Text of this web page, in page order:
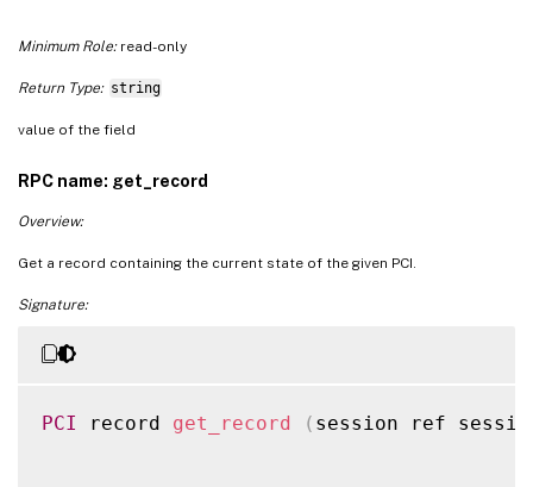
Minimum Role:read-only
Return Type: string
value of the field
RPC name: get_record
Overview:
Get a record containing the current state of the given PCI.
Signature:
PCI record get_record ( session ref